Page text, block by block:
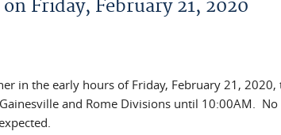
Friday, February 21, 2020
in the early hours of Friday, February 21,
and Rome Divisions until 10:00AM.